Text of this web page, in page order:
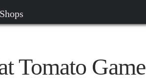
Shops
Tomato Game